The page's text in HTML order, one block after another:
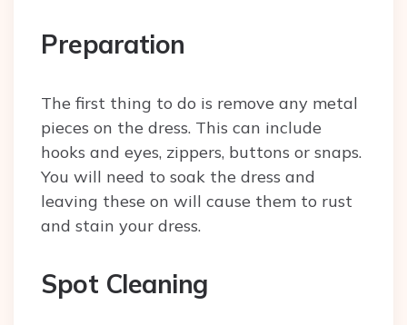
Preparation
The first thing to do is remove any metal
pieces on the dress. This can include
hooks and eyes, zippers, buttons or snaps.
You will need to soak the dress and
leaving these on will cause them to rust
and stain your dress.
Spot Cleaning